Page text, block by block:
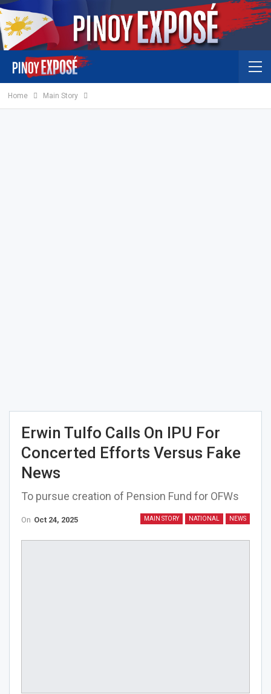
Home Main Story
Erwin Tulfo Calls On IPU For
Concerted Efforts Versus Fake
News
To pursue creation of Pension Fund for OFWs
MAIN STORY NATIONAL NEWS
On Oct 24, 2025